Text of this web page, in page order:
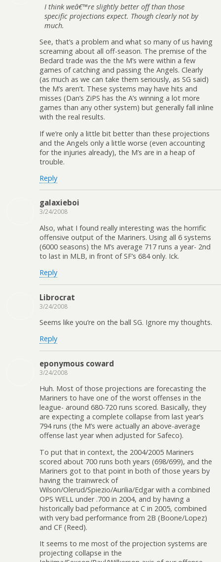
I think weâ€™re slightly better off than those
specific projections expect. Though clearly not by
much.
See, that’s a problem and what so many of us having
screaming about all off-season. The premise of the
Bedard trade was the the M’s were within a few
games of catching and passing the Angels. Clearly
(as much as we can take them seriously, as SG said)
the M’s aren’t. These systems may have hits and
misses (Dan’s ZiPS has the A’s winning a lot more
games than any other system) but generally fall inline
with the real results.
If we’re only a little bit better than these projections
and the Angels only a little worse (even accounting
for the injuries already), the M’s are in a heap of
trouble.
Reply
galaxieboi
3/24/2008
Also, what I found really interesting was the horrific
offensive output of the Mariners. Using all 6 systems
(6000 seasons) the M’s average 717 runs a year- 2nd
to last in MLB, in front of SF’s 684 only. Ick.
Reply
Librocrat
3/24/2008
Seems like you’re on the ball SG. Ignore my thoughts.
Reply
eponymous coward
3/24/2008
Huh. Most of those projections are forecasting the
Mariners to have one of the worst offenses in the
league- around 680-720 runs scored. Basically, they
are expecting a complete collapse from last year’s
794 runs (the M’s were actually an above-average
offense last year when adjusted for Safeco).
To put that in context, the 2004/2005 Mariners
scored about 700 runs both years (698/699), and the
Mariners got to that point in both of those years by
having the trainwreck of
Wilson/Olerud/Spiezio/Aurilia/Edgar with a combined
OPS WELL under .700 in 2004, and by having a
historically bad peformance at C in 2005, combined
with very bad performance from 2B (Boone/Lopez)
and CF (Reed).
It seems to me most of the projection systems are
projecting collapse in the